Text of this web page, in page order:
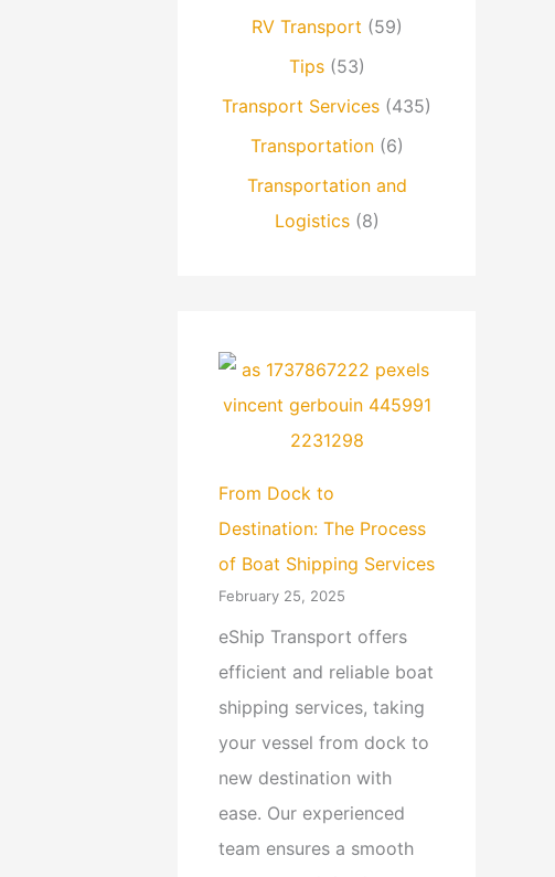
RV Transport (59)
Tips(53)
Transport Services (435)
Transportation(6)
Transportation and
Logistics(8)
From Dock to
Destination: The Process
of Boat Shipping Services
February 25, 2025
eShip Transport offers
efficient and reliable boat
shipping services, taking
your vessel from dock to
new destination with
ease. Our experienced
team ensures a smooth